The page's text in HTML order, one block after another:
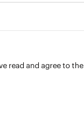
read and agree to the